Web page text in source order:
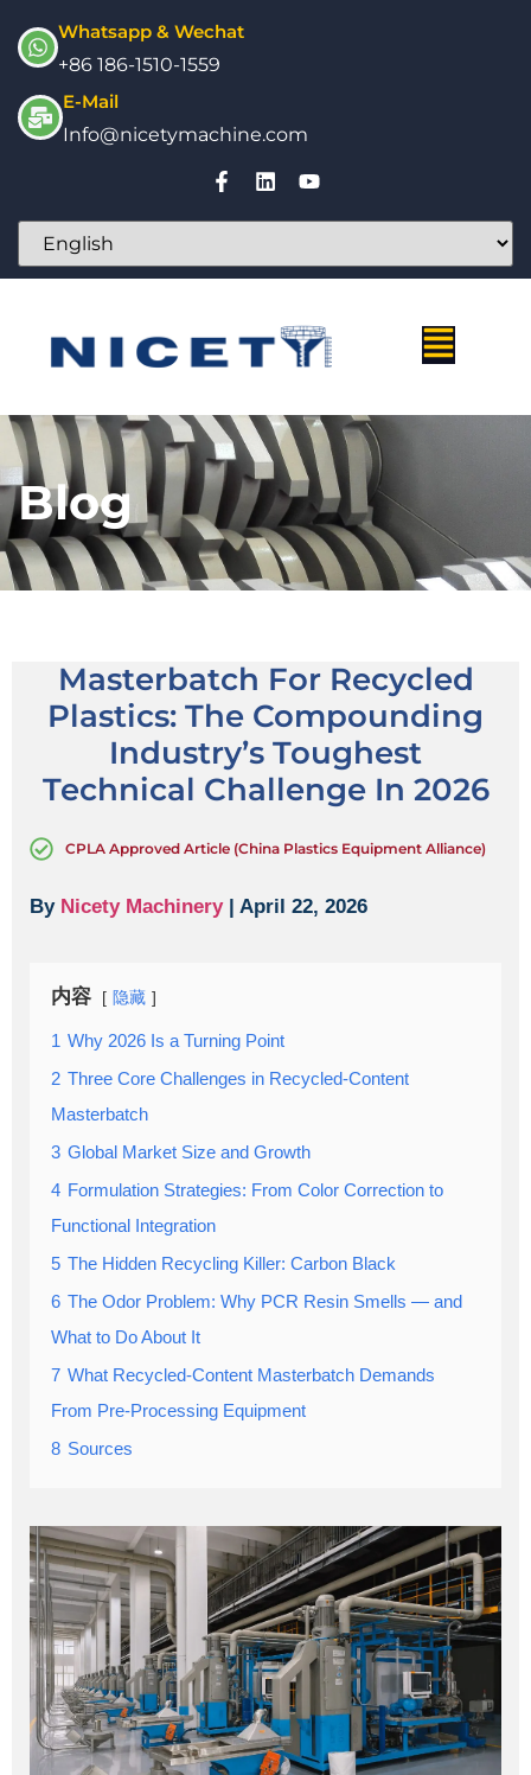
Whatsapp & Wechat
+86 186-1510-1559
E-Mail
Info@nicetymachine.com
Blog
Masterbatch For Recycled
Plastics: The Compounding
Industry’s Toughest
Technical Challenge In 2026
CPLA Approved Article (China Plastics Equipment Alliance)
By Nicety Machinery| April 22, 2026
内容 隐藏
1 Why 2026 Is a Turning Point
2 Three Core Challenges in Recycled-Content
Masterbatch
3 Global Market Size and Growth
4 Formulation Strategies: From Color Correction to
Functional Integration
5 The Hidden Recycling Killer: Carbon Black
6 The Odor Problem: Why PCR Resin Smells — and
What to Do About It
7 What Recycled-Content Masterbatch Demands
From Pre-Processing Equipment
8 Sources